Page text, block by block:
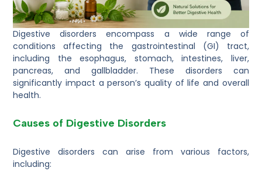
Digestive disorders encompass a wide range of
conditions affecting the gastrointestinal (GI) tract,
including the esophagus, stomach, intestines, liver,
pancreas, and gallbladder. These disorders can
significantly impact a person’s quality of life and overall
health.
Causes of Digestive Disorders
Digestive disorders can arise from various factors,
including: